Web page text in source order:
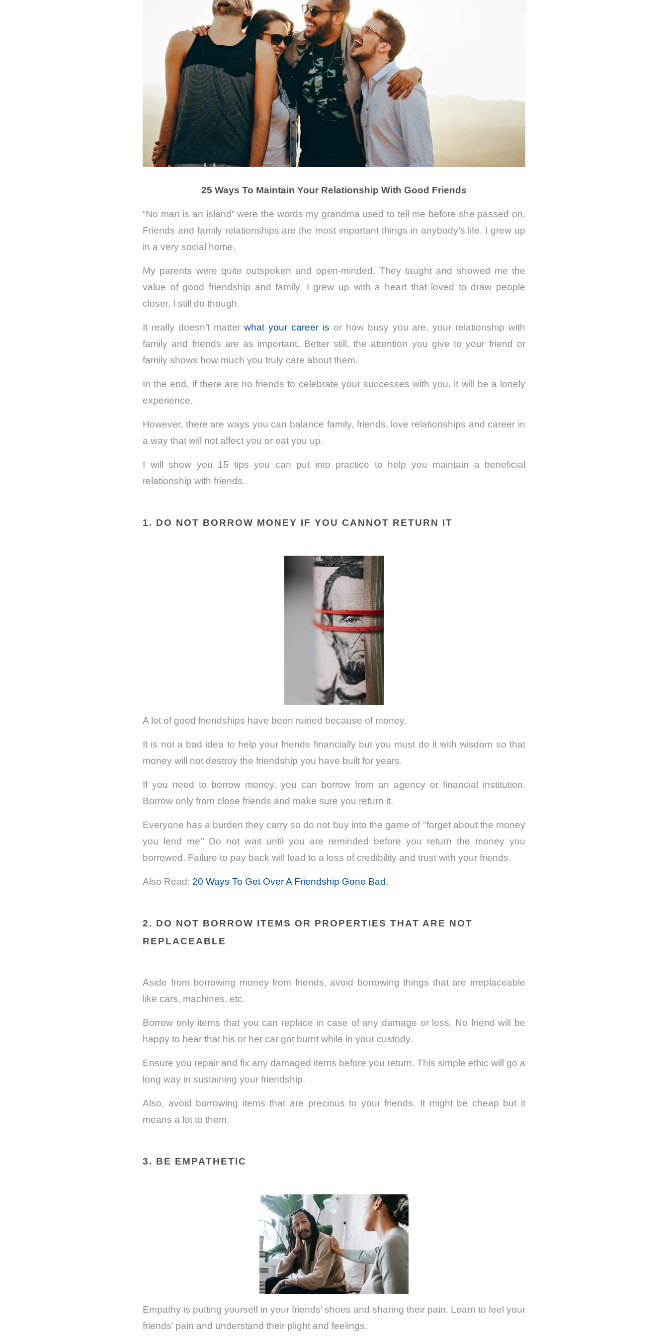
25 Ways To Maintain Your Relationship With Good Friends
“No man is an island” were the words my grandma used to tell me before she passed on.
Friends and family relationships are the most important things in anybody’s life. I grew up
in a very social home.
My parents were quite outspoken and open-minded. They taught and showed me the
value of good friendship and family. I grew up with a heart that loved to draw people
closer, I still do though.
It really doesn’t matterwhat your career is or how busy you are, your relationship with
family and friends are as important. Better still, the attention you give to your friend or
family shows how much you truly care about them.
In the end, if there are no friends to celebrate your successes with you, it will be a lonely
experience.
However, there are ways you can balance family, friends, love relationships and career in
a way that will not affect you or eat you up.
I will show you 15 tips you can put into practice to help you maintain a beneficial
relationship with friends.
1. DO NOT BORROW MONEY IF YOU CANNOT RETURN IT
A lot of good friendships have been ruined because of money.
It is not a bad idea to help your friends financially but you must do it with wisdom so that
money will not destroy the friendship you have built for years.
If you need to borrow money, you can borrow from an agency or financial institution.
Borrow only from close friends and make sure you return it.
Everyone has a burden they carry so do not buy into the game of ‘’forget about the money
you lend me’’ Do not wait until you are reminded before you return the money you
borrowed. Failure to pay back will lead to a loss of credibility and trust with your friends.
Also Read: 20 Ways To Get Over A Friendship Gone Bad.
2. DO NOT BORROW ITEMS OR PROPERTIES THAT ARE NOT
REPLACEABLE
Aside from borrowing money from friends, avoid borrowing things that are irreplaceable
like cars, machines, etc.
Borrow only items that you can replace in case of any damage or loss. No friend will be
happy to hear that his or her car got burnt while in your custody.
Ensure you repair and fix any damaged items before you return. This simple ethic will go a
long way in sustaining your friendship.
Also, avoid borrowing items that are precious to your friends. It might be cheap but it
means a lot to them.
3. BE EMPATHETIC
Empathy is putting yourself in your friends’ shoes and sharing their pain. Learn to feel your
friends’ pain and understand their plight and feelings.